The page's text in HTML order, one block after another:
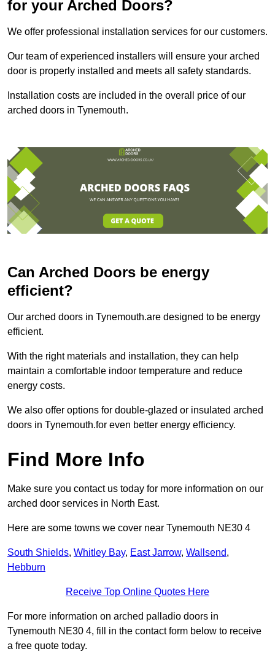
for your Arched Doors?
We offer professional installation services for our customers.
Our team of experienced installers will ensure your arched
door is properly installed and meets all safety standards.
Installation costs are included in the overall price of our
arched doors in Tynemouth.
Can Arched Doors be energy
efficient?
Our arched doors in Tynemouth.are designed to be energy
efficient.
With the right materials and installation, they can help
maintain a comfortable indoor temperature and reduce
energy costs.
We also offer options for double-glazed or insulated arched
doors in Tynemouth.for even better energy efficiency.
Find More Info
Make sure you contact us today for more information on our
arched door services in North East.
Here are some towns we cover near Tynemouth NE30 4
South Shields, Whitley Bay, East Jarrow, Wallsend,
Hebburn
Receive Top Online Quotes Here
For more information on arched palladio doors in
Tynemouth NE30 4, fill in the contact form below to receive
a free quote today.